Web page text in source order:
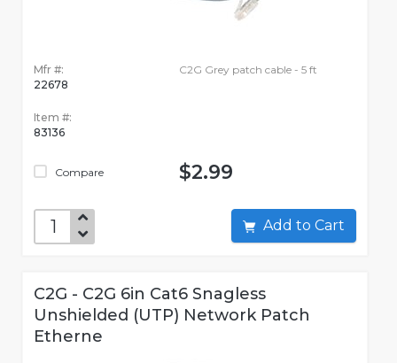
Mfr #:
22678
Item #:
83136
Compare
C2G Grey patch cable - 5 ft
$2.99
Add to Cart
C2G - C2G 6in Cat6 Snagless
Unshielded (UTP) Network Patch
Etherne